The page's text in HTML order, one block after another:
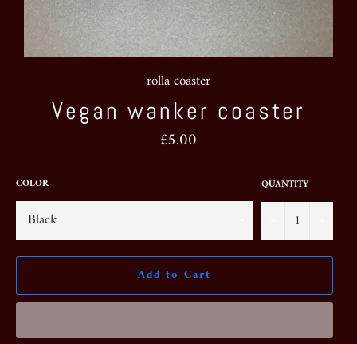
rolla coaster
Vegan wanker coaster
Regular
price
£5.00
COLOR QUANTITY
Add to Cart